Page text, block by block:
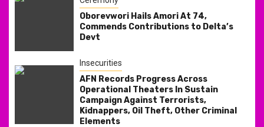
Oborevwori Hails Amori At 74,
Commends Contributions to Delta’s
Devt
Insecurities
AFN Records Progress Across
Operational Theaters In Sustain
Campaign Against Terrorists,
Kidnappers, Oil Theft, Other Criminal
Elements